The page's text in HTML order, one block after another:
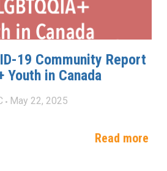
19 Community Report
Youth in Canada
May 22, 2025
Read more